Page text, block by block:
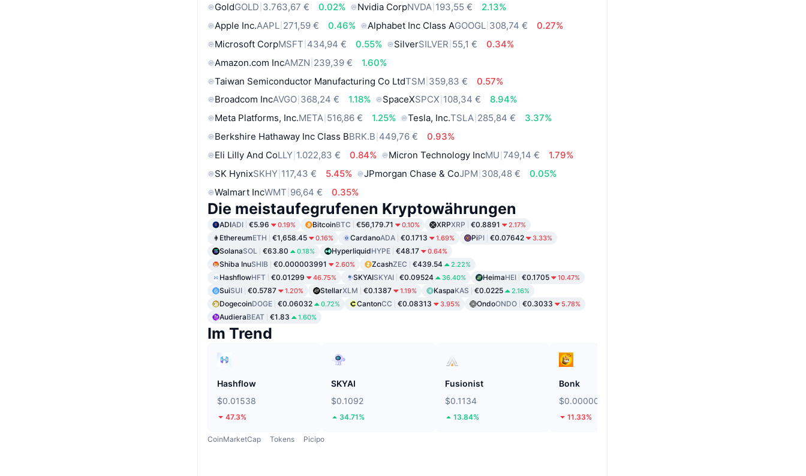
GoldGOLD 3.763,67 € 0.02% Nvidia CorpNVDA 193,55 €
2.13%
Apple Inc.AAPL 271,59 € 0.46% Alphabet Inc Class AGOOGL 308,74 €
0.27%
Microsoft CorpMSFT 434,94 € 0.55% SilverSILVER 55,1 €
0.34%
Amazon.com IncAMZN 239,39 €
1.60%
Taiwan Semiconductor Manufacturing Co LtdTSM 359,83 €
0.57%
Broadcom IncAVGO 368,24 € 1.18% SpaceXSPCX 108,34 €
8.94%
Meta Platforms, Inc.META 516,86 € 1.25% Tesla, Inc.TSLA 285,84 €
3.37%
Berkshire Hathaway Inc Class BBRK.B 449,76 €
0.93%
Eli Lilly And CoLLY 1.022,83 € 0.84% Micron Technology IncMU 749,14 €
1.79%
SK HynixSKHY 117,43 € 5.45% JPmorgan Chase & CoJPM 308,48 €
0.05%
Walmart IncWMT 96,64 € 0.35%
Die meistaufegrufenen Kryptowährungen
ADIADI €5.96 0.19% BitcoinBTC €56,179.71 0.10% XRPXRP €0.8891 2.17%
EthereumETH €1,658.45 0.16% CardanoADA €0.1713 1.69% PiPI €0.07642 3.33%
SolanaSOL €63.80 0.18% HyperliquidHYPE €48.17 0.64%
Shiba InuSHIB €0.000003991 2.60% ZcashZEC €439.54 2.22%
HashflowHFT €0.01299 46.75% SKYAISKYAI €0.09524 36.40% HeimaHEI €0.1705 10.47%
SuiSUI €0.5787 1.20% StellarXLM €0.1387 1.19% KaspaKAS €0.0225 2.16%
DogecoinDOGE €0.06032 0.72% CantonCC €0.08313 3.95% OndoONDO €0.3033 5.78%
AudieraBEAT €1.83 1.60%
Im Trend
Hashflow
$0.01538
47.3%
SKYAI
$0.1092
34.71%
Fusionist
$0.1134
13.84%
Bonk
$0.000002453
11.33%
CoinMarketCap Tokens Picipo